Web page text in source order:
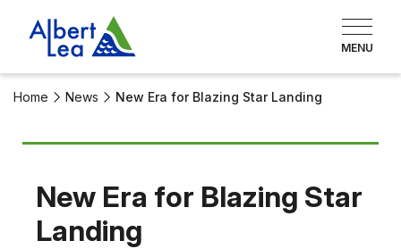
Home News New Era for Blazing Star Landing
New Era for Blazing Star
Landing